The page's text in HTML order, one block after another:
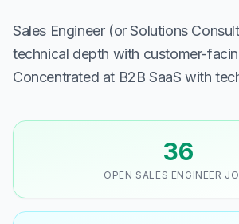
Sales Engineer (or Solutions
technical depth with customer-
Concentrated at B2B SaaS with
36
OPEN SALES ENGINEER